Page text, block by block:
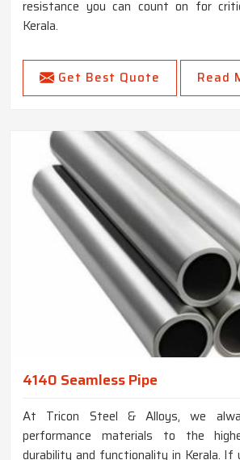
resistance you can count on for
Kerala.
Get Best Quote Read
4140 Seamless Pipe
At Tricon Steel & Alloys, we
performance materials to the
durability and functionality in Kerala. If